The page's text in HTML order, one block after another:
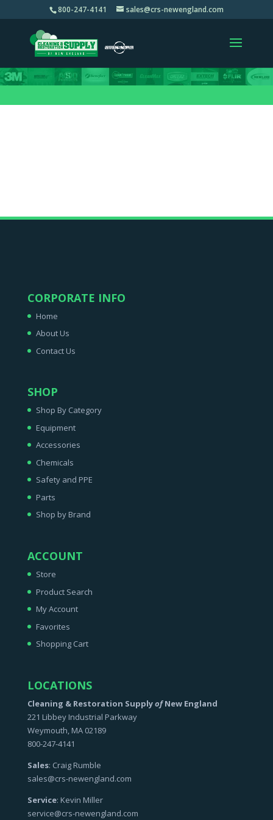
800-247-4141 sales@crs-newengland.com
CORPORATE INFO
Home
About Us
Contact Us
SHOP
Shop By Category
Equipment
Accessories
Chemicals
Safety and PPE
Parts
Shop by Brand
ACCOUNT
Store
Product Search
My Account
Favorites
Shopping Cart
LOCATIONS
Cleaning & Restoration SupplyofNew England
221 Libbey Industrial Parkway
Weymouth, MA 02189
800-247-4141
Sales: Craig Rumble
sales@crs-newengland.com
Service: Kevin Miller
service@crs-newengland.com